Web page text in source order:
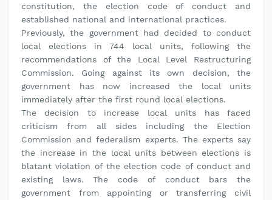
constitution, the election code of conduct and
established national and international practices.
Previously, the government had decided to conduct
local elections in 744 local units, following the
recommendations of the Local Level Restructuring
Commission. Going against its own decision, the
government has now increased the local units
immediately after the first round local elections.
The decision to increase local units has faced
criticism from all sides including the Election
Commission and federalism experts. The experts say
the increase in the local units between elections is
blatant violation of the election code of conduct and
existing laws. The code of conduct bars the
government from appointing or transferring civil